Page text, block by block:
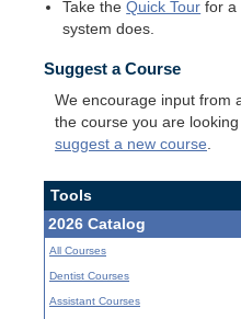
Take theQuick Tour for a
system does.
Suggest a Course
We encourage input from
the course you are
suggest a new course
Tools
2026 Catalog
All Courses
Dentist Courses
Assistant Courses